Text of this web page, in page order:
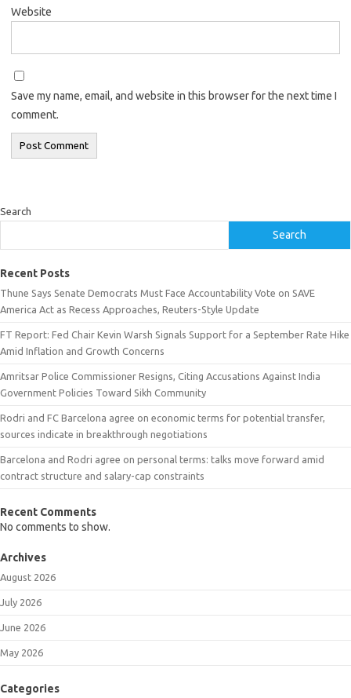
Website
Save my name, email, and website in this browser for the next time I
comment.
Search
Search
Recent Posts
Thune Says Senate Democrats Must Face Accountability Vote on SAVE
America Act as Recess Approaches, Reuters-Style Update
FT Report: Fed Chair Kevin Warsh Signals Support for a September Rate Hike
Amid Inflation and Growth Concerns
Amritsar Police Commissioner Resigns, Citing Accusations Against India
Government Policies Toward Sikh Community
Rodri and FC Barcelona agree on economic terms for potential transfer,
sources indicate in breakthrough negotiations
Barcelona and Rodri agree on personal terms: talks move forward amid
contract structure and salary-cap constraints
Recent Comments
No comments to show.
Archives
August 2026
July 2026
June 2026
May 2026
Categories